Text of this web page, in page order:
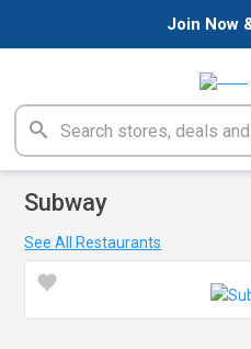
Join Now
Subway
See All Restaurants